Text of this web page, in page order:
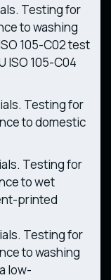
Testing for
to washing
105-C02 test
ISO 105-C04
Testing for
to domestic
Testing for
to wet
printed
Testing for
to washing
low-